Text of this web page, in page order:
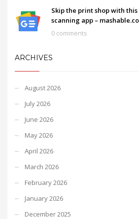
Skip the print shop with this
scanning app –
0 comments
ARCHIVES
August 2026
July 2026
June 2026
May 2026
April 2026
March 2026
February 2026
January 2026
December 2025